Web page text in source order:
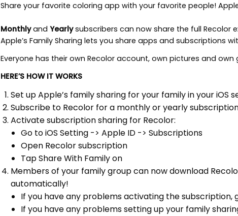
Share your favorite coloring app with your favorite people!
Monthlyand Yearlysubscribers can now share the full Recolor
Apple’s Family Sharing lets you share apps and subscriptions
Everyone has their own Recolor account, own pictures and
HERE’S HOW IT WORKS
Set up Apple’s family sharing for your family in your iOS
Subscribe to Recolor for a monthly or yearly
Activate subscription sharing for Recolor:
Go to iOS Setting -> Apple ID -> Subscriptions
Open Recolor subscription
Tap Share With Family on
Members of your family group can now download
automatically!
If you have any problems activating the
If you have any problems setting up your family